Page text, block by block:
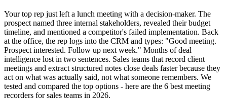
Your top rep just left a lunch meeting with a decision-maker. The
prospect named three internal stakeholders, revealed their budget
timeline, and mentioned a competitor's failed implementation. Back
at the office, the rep logs into the CRM and types: "Good meeting.
Prospect interested. Follow up next week." Months of deal
intelligence lost in two sentences. Sales teams that record client
meetings and extract structured notes close deals faster because they
act on what was actually said, not what someone remembers. We
tested and compared the top options - here are the 6 best meeting
recorders for sales teams in 2026.